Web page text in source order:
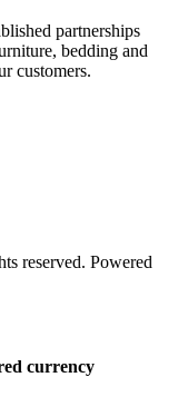
partnerships
bedding and
customers.
reserved. Powered
currency